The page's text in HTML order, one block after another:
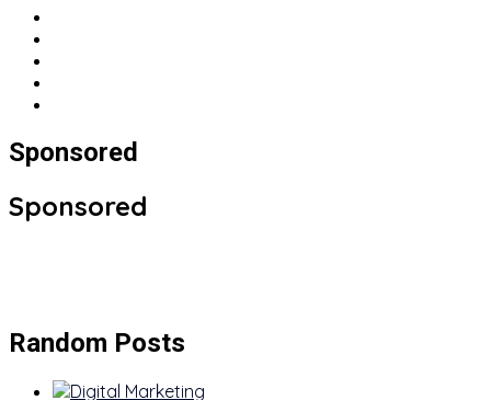
Sponsored
Sponsored
Random Posts